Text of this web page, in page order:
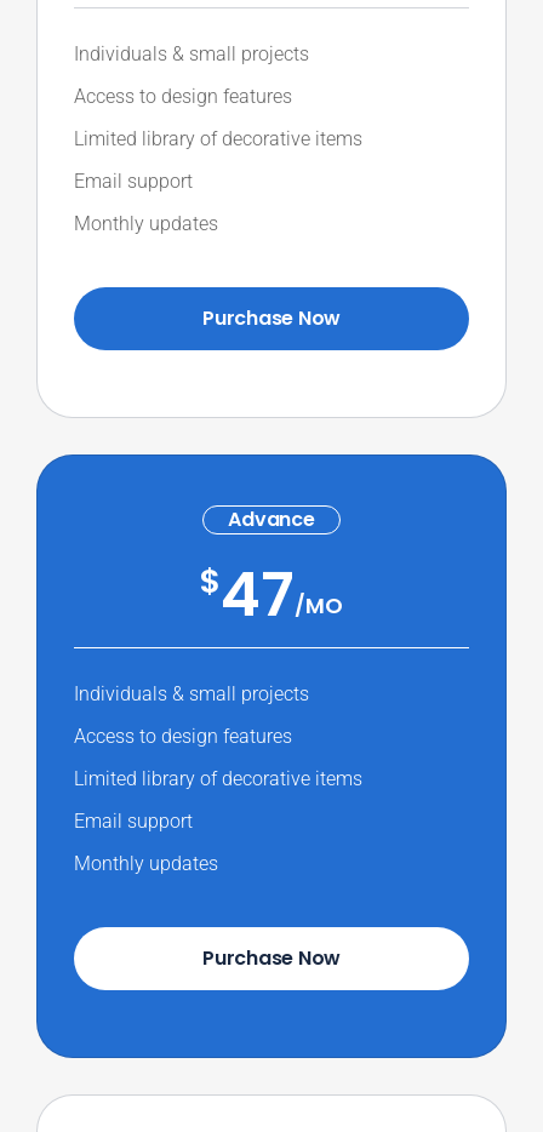
Individuals & small projects
Access to design features
Limited library of decorative items
Email support
Monthly updates
Purchase Now
Advance
$47/MO
Individuals & small projects
Access to design features
Limited library of decorative items
Email support
Monthly updates
Purchase Now